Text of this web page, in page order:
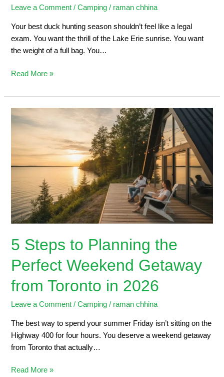
Leave a Comment /Camping / raman chhina
Your best duck hunting season shouldn’t feel like a legal
exam. You want the thrill of the Lake Erie sunrise. You want
the weight of a full bag. You…
Read More »
5 Steps to Planning the
Perfect Weekend Getaway
from Toronto in 2026
Leave a Comment /Camping / raman chhina
The best way to spend your summer Friday isn’t sitting on the
Highway 400 for four hours. You deserve a weekend getaway
from Toronto that actually…
5
Steps
Planning
Weekend
Getaway
from
Toronto
2026
Read More »